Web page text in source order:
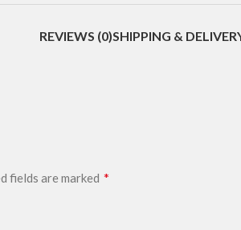
REVIEWS (0)SHIPPING &
fields are marked *